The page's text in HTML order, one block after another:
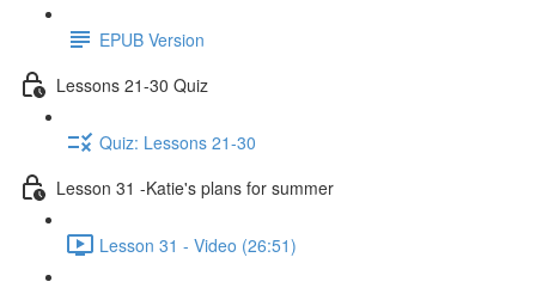
EPUB Version
Lessons 21-30 Quiz
Quiz: Lessons 21-30
Lesson 31 -Katie's plans for summer
Lesson 31 - Video (26:51)